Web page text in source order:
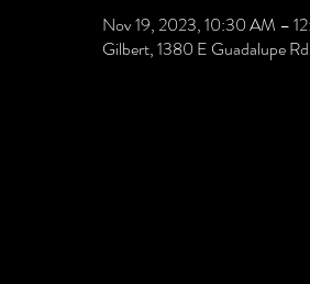
Nov 19, 2023, 10:30 AM –
Gilbert, 1380 E Guadalupe